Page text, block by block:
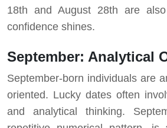
18th and August 28th are
confidence shines.
September: Analytical
September-born individuals are
oriented. Lucky dates often
and analytical thinking.